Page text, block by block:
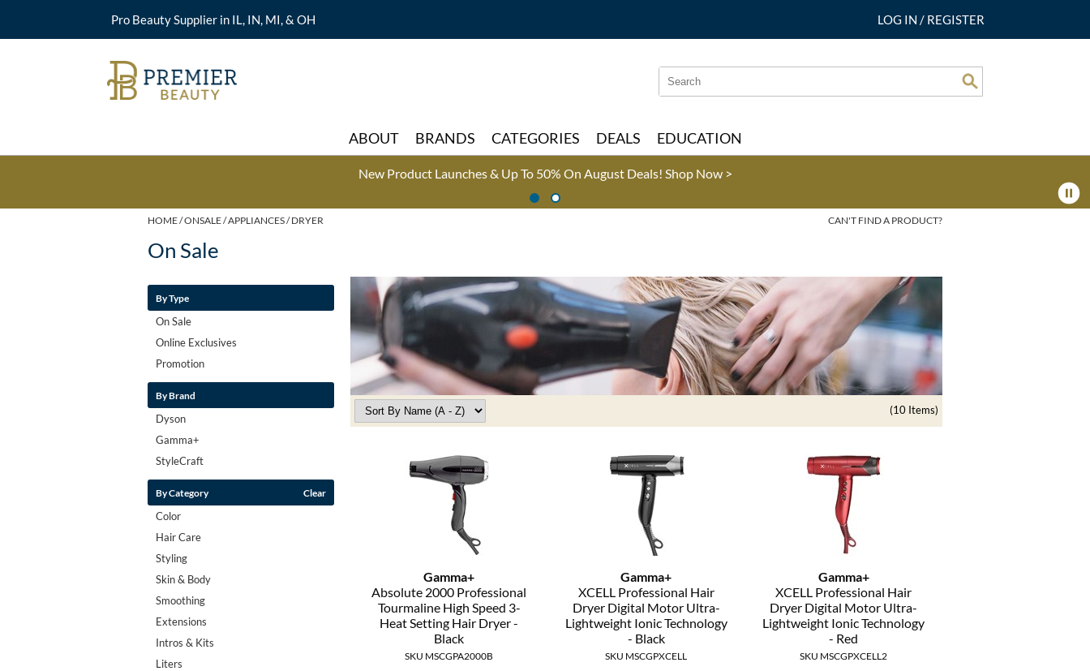
Pro Beauty Supplier in IL, IN, MI, & OH LOG IN / REGISTER
Search
Type:
Search
Site
ABOUT BRANDS CATEGORIES DEALS EDUCATION
New Product Launches & Up To 50% On August Deals! Shop Now >
HOME ONSALE APPLIANCES DRYER CAN'T FIND A PRODUCT?
On Sale
By Type
On Sale
Online Exclusives
Promotion
By Brand
Dyson
Gamma+
StyleCraft
By Category Clear
Color
Hair Care
Styling
Skin & Body
Smoothing
Extensions
Intros & Kits
Liters
(10 Items)
Gamma+
Absolute 2000 Professional
Tourmaline High Speed 3-
Heat Setting Hair Dryer -
Black
SKU MSCGPA2000B
Gamma+
XCELL Professional Hair
Dryer Digital Motor Ultra-
Lightweight Ionic Technology
- Black
SKU MSCGPXCELL
Gamma+
XCELL Professional Hair
Dryer Digital Motor Ultra-
Lightweight Ionic Technology
- Red
SKU MSCGPXCELL2